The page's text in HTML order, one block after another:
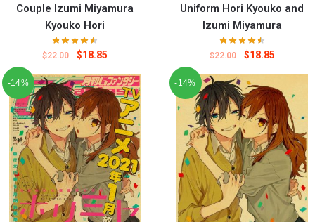
Couple Izumi Miyamura
Kyouko Hori
$22.00 $18.85
Uniform Hori Kyouko and
Izumi Miyamura
$22.00 $18.85
-14% -14%